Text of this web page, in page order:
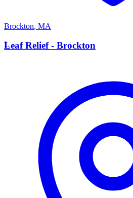
Brockton, MA
L
Leaf Relief - Brockton